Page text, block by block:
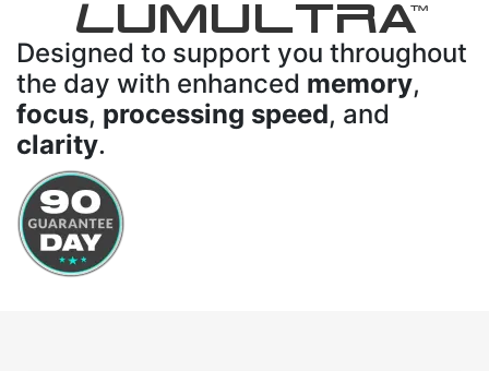
LUMULTRATM
Designed to support you throughout
the day with enhanced memory,
focus, processing speed, and
clarity.